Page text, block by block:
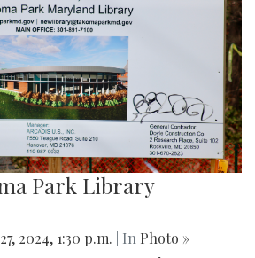
Park Library
2024, 1:30 p.m. | In Photo »